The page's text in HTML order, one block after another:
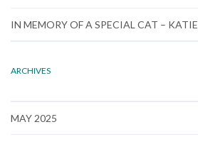
IN MEMORY OF A SPECIAL CAT – KATIE
ARCHIVES
MAY 2025